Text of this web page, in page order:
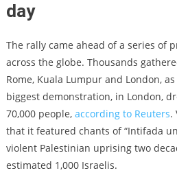
day
The rally came ahead of a series of
across the globe. Thousands
Rome, Kuala Lumpur and London,
biggest demonstration, in London,
70,000 people, according to Reuters.
that it featured chants of “Intifada
violent Palestinian uprising two
estimated 1,000 Israelis.